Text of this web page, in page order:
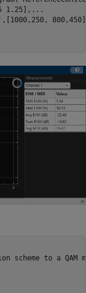
1.25], ...
,[1000,250,
scheme to a QAM